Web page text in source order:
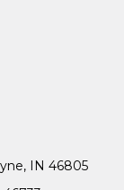
IN 46805